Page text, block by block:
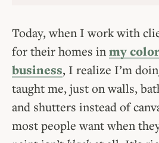
Today, when I work with
for their homes inmy
business, I realize I’m
taught me, just on walls,
and shutters instead of
most people want when